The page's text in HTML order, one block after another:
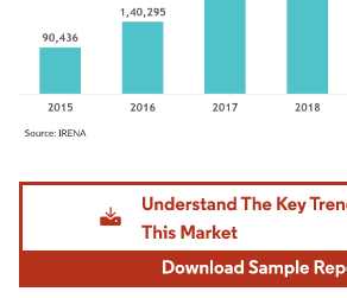
Image © Mordor Intelligence. Reuse requires